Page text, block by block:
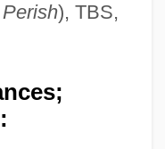
), TBS,